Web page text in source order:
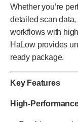
Whether you’re
detailed scan
workflows with
HaLow provides
ready package.
Key Features
High-